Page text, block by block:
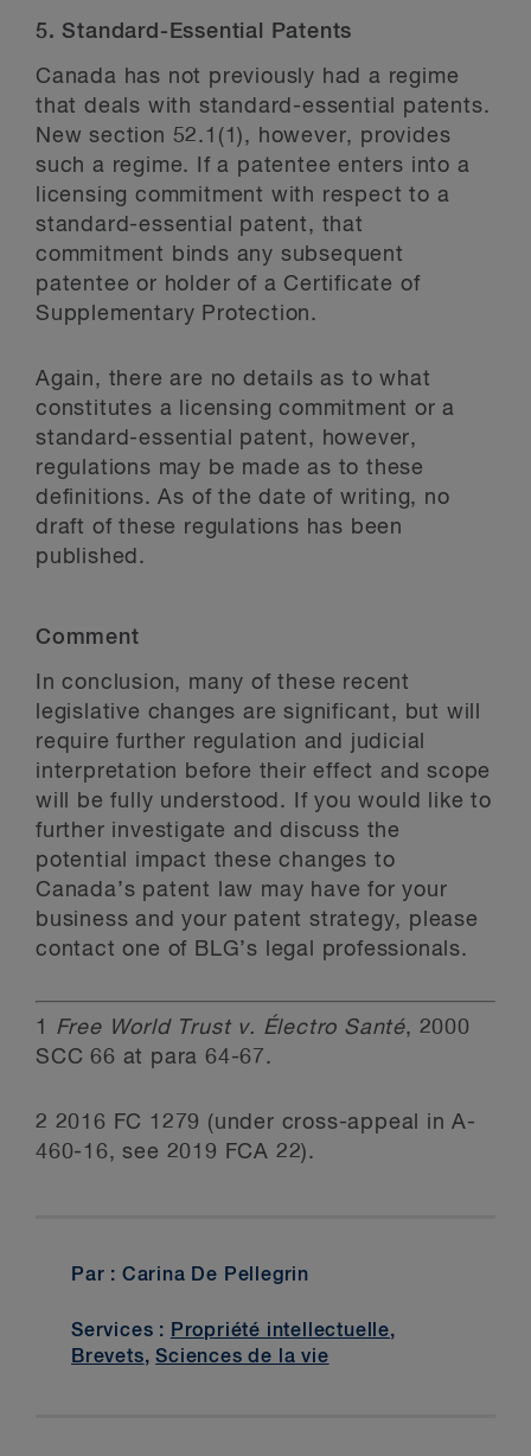
5. Standard-Essential Patents
Canada has not previously had a regime
that deals with standard-essential patents.
New section 52.1(1), however, provides
such a regime. If a patentee enters into a
licensing commitment with respect to a
standard-essential patent, that
commitment binds any subsequent
patentee or holder of a Certificate of
Supplementary Protection.
Again, there are no details as to what
constitutes a licensing commitment or a
standard-essential patent, however,
regulations may be made as to these
definitions. As of the date of writing, no
draft of these regulations has been
published.
Comment
In conclusion, many of these recent
legislative changes are significant, but will
require further regulation and judicial
interpretation before their effect and scope
will be fully understood. If you would like to
further investigate and discuss the
potential impact these changes to
Canada’s patent law may have for your
business and your patent strategy, please
contact one of BLG’s legal professionals.
1 Free World Trust v. Électro Santé, 2000
SCC 66 at para 64-67.
2 2016 FC 1279 (under cross-appeal in A-
460-16, see 2019 FCA 22).
Par : Carina De Pellegrin
Services : Propriété intellectuelle,
Brevets,Sciences de la vie